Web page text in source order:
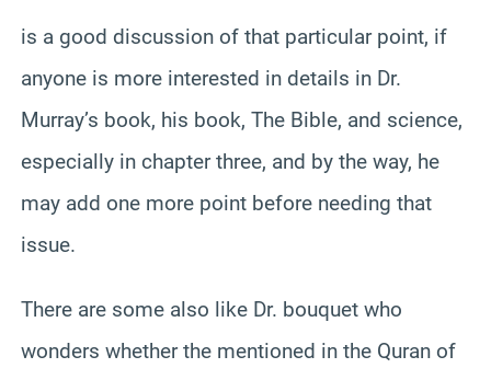
is a good discussion of that particular point, if
anyone is more interested in details in Dr.
Murray’s book, his book, The Bible, and science,
especially in chapter three, and by the way, he
may add one more point before needing that
issue.
There are some also like Dr. bouquet who
wonders whether the mentioned in the Quran of